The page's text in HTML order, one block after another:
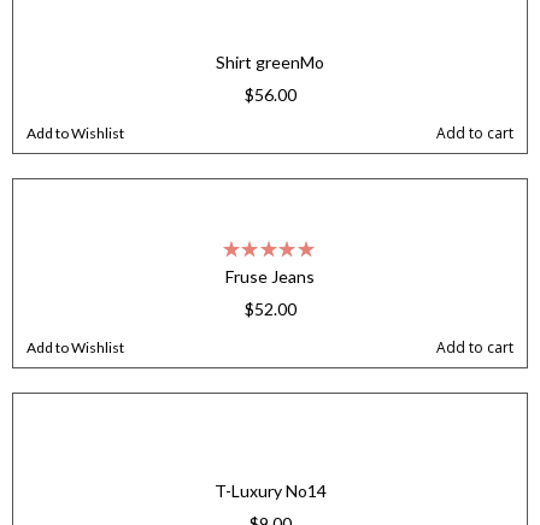
Shirt greenMo
$56.00
Add to Wishlist Add to cart
Fruse Jeans
$52.00
Add to Wishlist Add to cart
T-Luxury No14